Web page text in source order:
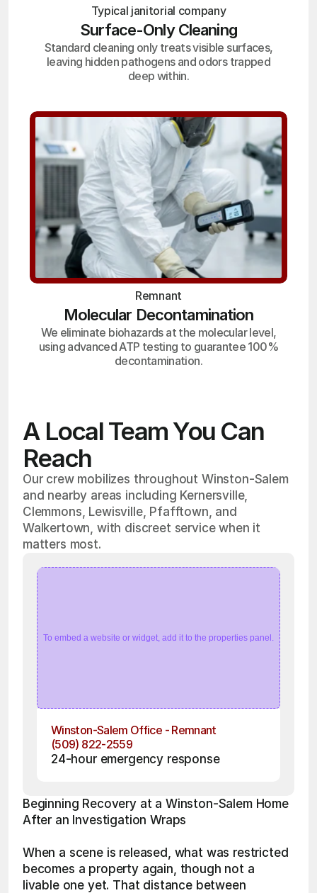
Typical janitorial company
Surface-Only Cleaning
Standard cleaning only treats visible surfaces,
leaving hidden pathogens and odors trapped
deep within.
Remnant
Molecular Decontamination
We eliminate biohazards at the molecular level,
using advanced ATP testing to guarantee 100%
decontamination.
A Local Team You Can
Reach
Our crew mobilizes throughout Winston-Salem
and nearby areas including Kernersville,
Clemmons, Lewisville, Pfafftown, and
Walkertown, with discreet service when it
matters most.
To embed a website or widget, add it to the properties panel.
Winston-Salem Office - Remnant
(509) 822-2559
24-hour emergency response
Beginning Recovery at a Winston-Salem Home
After an Investigation Wraps
When a scene is released, what was restricted
becomes a property again, though not a
livable one yet. That distance between